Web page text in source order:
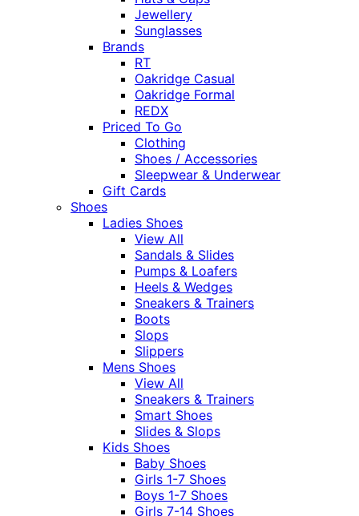
Jewellery
Sunglasses
Brands
RT
Oakridge Casual
Oakridge Formal
REDX
Priced To Go
Clothing
Shoes / Accessories
Sleepwear & Underwear
Gift Cards
Shoes
Ladies Shoes
View All
Sandals & Slides
Pumps & Loafers
Heels & Wedges
Sneakers & Trainers
Boots
Slops
Slippers
Mens Shoes
View All
Sneakers & Trainers
Smart Shoes
Slides & Slops
Kids Shoes
Baby Shoes
Girls 1-7 Shoes
Boys 1-7 Shoes
Girls 7-14 Shoes